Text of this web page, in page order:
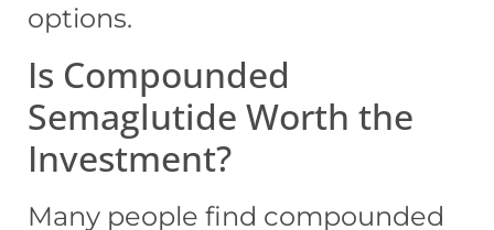
options.
Is Compounded
Semaglutide Worth the
Investment?
Many people find compounded